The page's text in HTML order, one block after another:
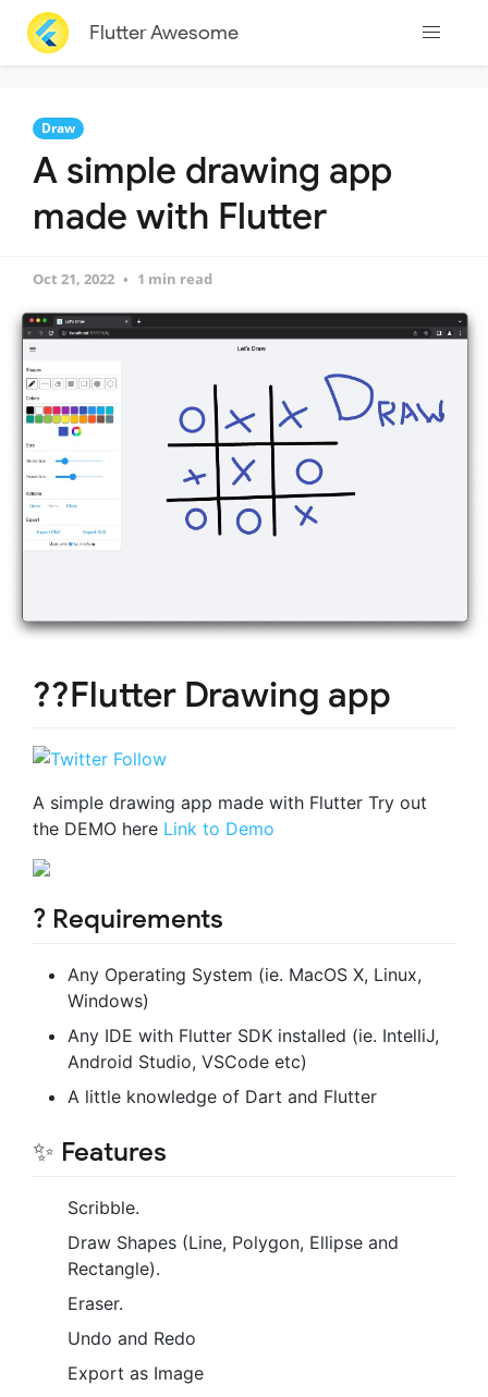
Flutter Awesome
Draw
A simple drawing app
made with Flutter
Oct 21, 2022 1 min read
??Flutter Drawing app
A simple drawing app made with Flutter Try out
the DEMO here Link to Demo
? Requirements
Any Operating System (ie. MacOS X, Linux,
Windows)
Any IDE with Flutter SDK installed (ie. IntelliJ,
Android Studio, VSCode etc)
A little knowledge of Dart and Flutter
✨ Features
Scribble.
Draw Shapes (Line, Polygon, Ellipse and
Rectangle).
Eraser.
Undo and Redo
Export as Image